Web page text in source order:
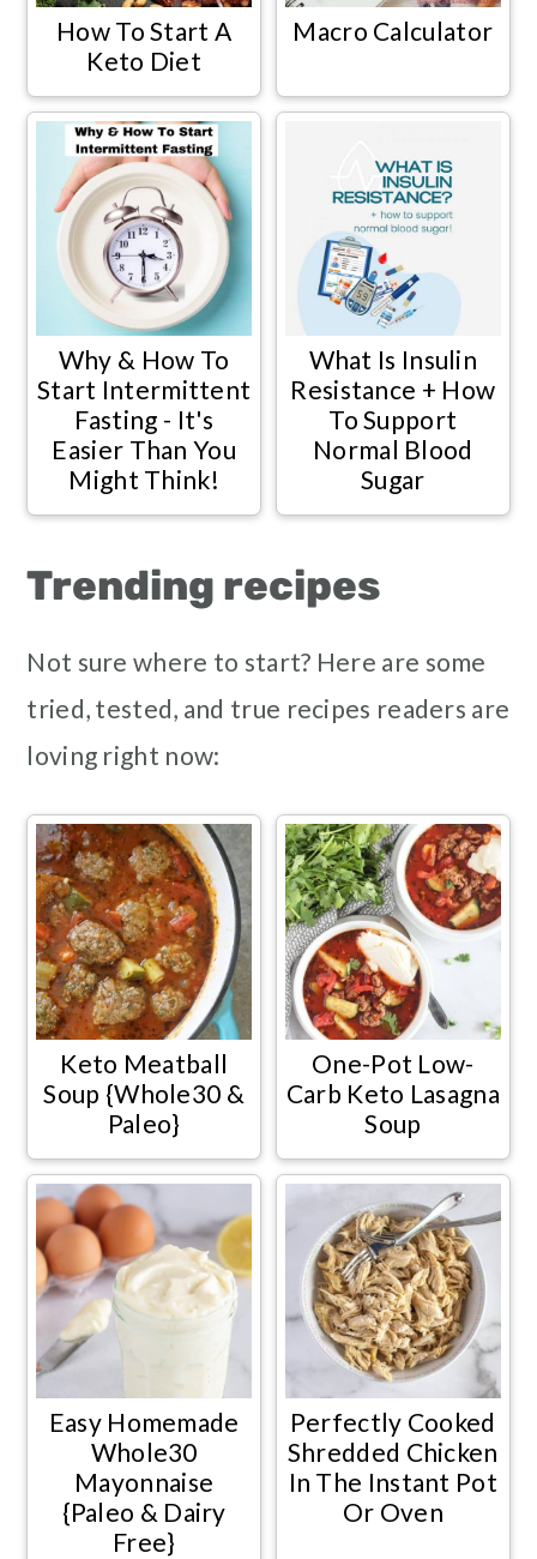
How To Start A
Keto Diet
Macro Calculator
Why & How To
Start Intermittent
Fasting - It's
Easier Than You
Might Think!
What Is Insulin
Resistance + How
To Support
Normal Blood
Sugar
Trending recipes
Not sure where to start? Here are some
tried, tested, and true recipes readers are
loving right now:
Keto Meatball
Soup {Whole30 &
Paleo}
One-Pot Low-
Carb Keto Lasagna
Soup
Easy Homemade
Whole30
Mayonnaise
{Paleo & Dairy
Free}
Perfectly Cooked
Shredded Chicken
In The Instant Pot
Or Oven